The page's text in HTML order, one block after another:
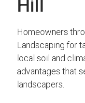
Hill
Homeowners
Landscaping for
local soil and
advantages that
landscapers.